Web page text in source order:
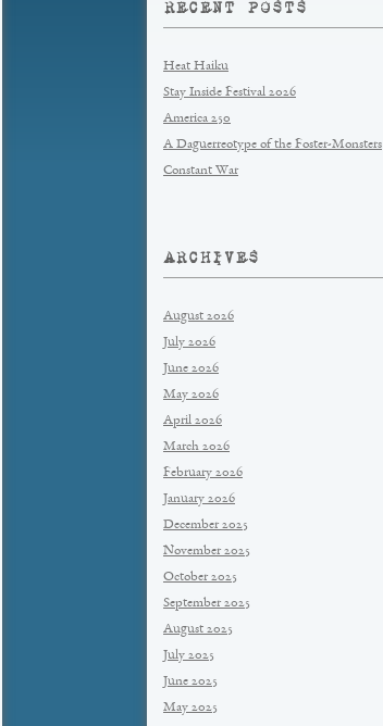
RECENT POSTS
Heat Haiku
Stay Inside Festival 2026
America 250
A Daguerreotype of the Foster-Monsters
Constant War
ARCHIVES
August 2026
July 2026
June 2026
May 2026
April 2026
March 2026
February 2026
January 2026
December 2025
November 2025
October 2025
September 2025
August 2025
July 2025
June 2025
May 2025